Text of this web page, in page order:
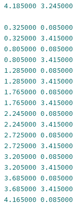
4.185000 3.245000
0.325000 0.085000
0.325000 3.415000
0.805000 0.085000
0.805000 3.415000
1.285000 0.085000
1.285000 3.415000
1.765000 0.085000
1.765000 3.415000
2.245000 0.085000
2.245000 3.415000
2.725000 0.085000
2.725000 3.415000
3.205000 0.085000
3.205000 3.415000
3.685000 0.085000
3.685000 3.415000
4.165000 0.085000